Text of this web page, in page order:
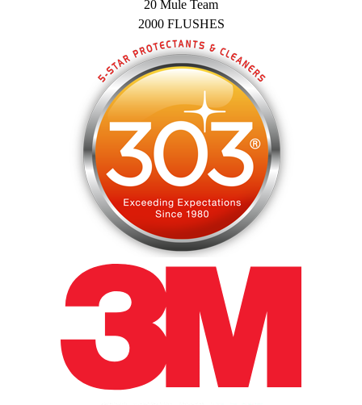
20 Mule Team
2000 FLUSHES